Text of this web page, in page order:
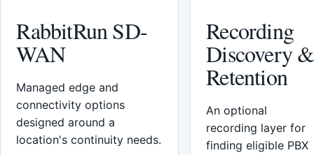
RabbitRun SD-
WAN
Managed edge and
connectivity options
designed around a
location's continuity needs.
Recording
Discovery &
Retention
An optional
recording layer for
finding eligible PBX